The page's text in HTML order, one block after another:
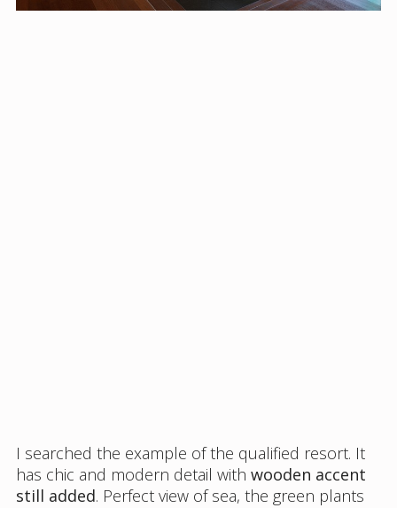
I searched the example of the qualified resort. It
has chic and modern detail with wooden accent
still added. Perfect view of sea, the green plants